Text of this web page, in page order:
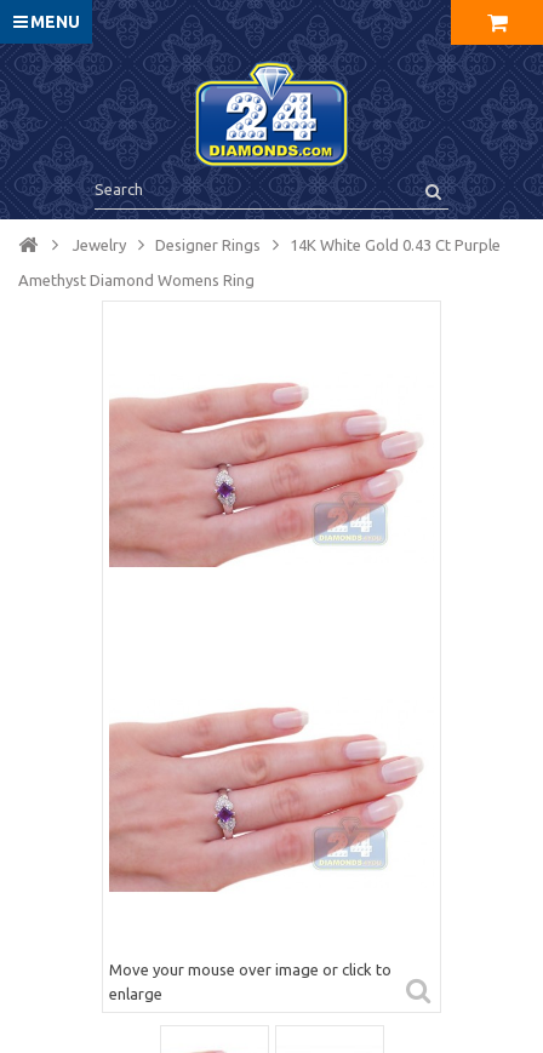
MENU
Jewelry Designer Rings 14K White Gold 0.43 Ct Purple
Amethyst Diamond Womens Ring
Move your mouse over image or click to
enlarge